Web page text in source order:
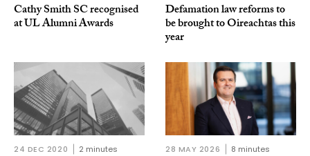
Cathy Smith SC recognised
at UL Alumni Awards
Defamation law reforms to
be brought to Oireachtas this
year
24 DEC 2020 2 minutes 28 MAY 2026 8 minutes